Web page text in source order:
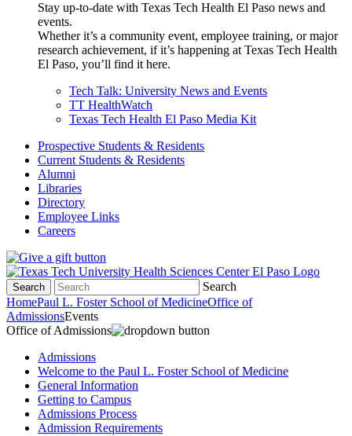
Stay up-to-date with Texas Tech Health El Paso news and
events.
Whether it’s a community event, employee training, or major
research achievement, if it’s happening at Texas Tech Health
El Paso, you’ll find it here.
Tech Talk: University News and Events
TT HealthWatch
Texas Tech Health El Paso Media Kit
Prospective Students & Residents
Current Students & Residents
Alumni
Libraries
Directory
Employee Links
Careers
Search
Search
HomePaul L. Foster School of MedicineOffice of
AdmissionsEvents
Office of Admissions
Admissions
Welcome to the Paul L. Foster School of Medicine
General Information
Getting to Campus
Admissions Process
Admission Requirements